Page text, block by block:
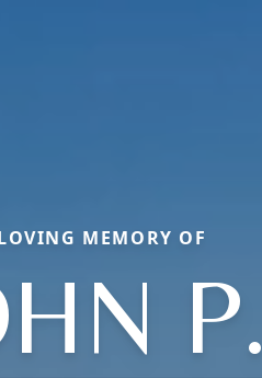
MEMORY OF
P.